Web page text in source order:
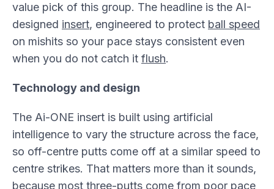
value pick of this group. The headline is the AI-
designed insert, engineered to protect ball speed
on mishits so your pace stays consistent even
when you do not catch it flush.
Technology and design
The Ai-ONE insert is built using artificial
intelligence to vary the structure across the face,
so off-centre putts come off at a similar speed to
centre strikes. That matters more than it sounds,
because most three-putts come from poor pace